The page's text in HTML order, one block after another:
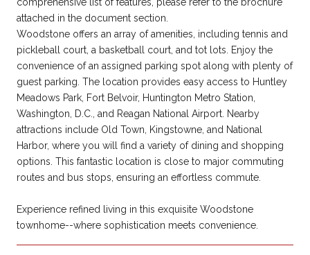
attached in the document section.
Woodstone offers an array of amenities, including tennis and
pickleball court, a basketball court, and tot lots. Enjoy the
convenience of an assigned parking spot along with plenty of
guest parking. The location provides easy access to Huntley
Meadows Park, Fort Belvoir, Huntington Metro Station,
Washington, D.C., and Reagan National Airport. Nearby
attractions include Old Town, Kingstowne, and National
Harbor, where you will find a variety of dining and shopping
options. This fantastic location is close to major commuting
routes and bus stops, ensuring an effortless commute.
Experience refined living in this exquisite Woodstone
townhome--where sophistication meets convenience.